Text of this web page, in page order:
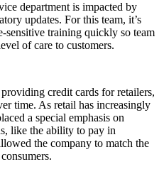
department is impacted by
updates. For this team, it’s
sensitive training quickly so team
of care to customers.
credit cards for retailers,
time. As retail has increasingly
a special emphasis on
like the ability to pay in
the company to match the